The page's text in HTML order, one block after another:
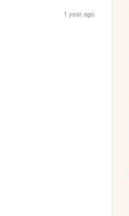
1 year ago